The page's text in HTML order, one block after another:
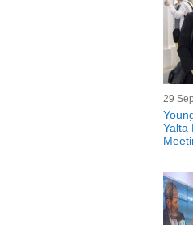
29
Yalta